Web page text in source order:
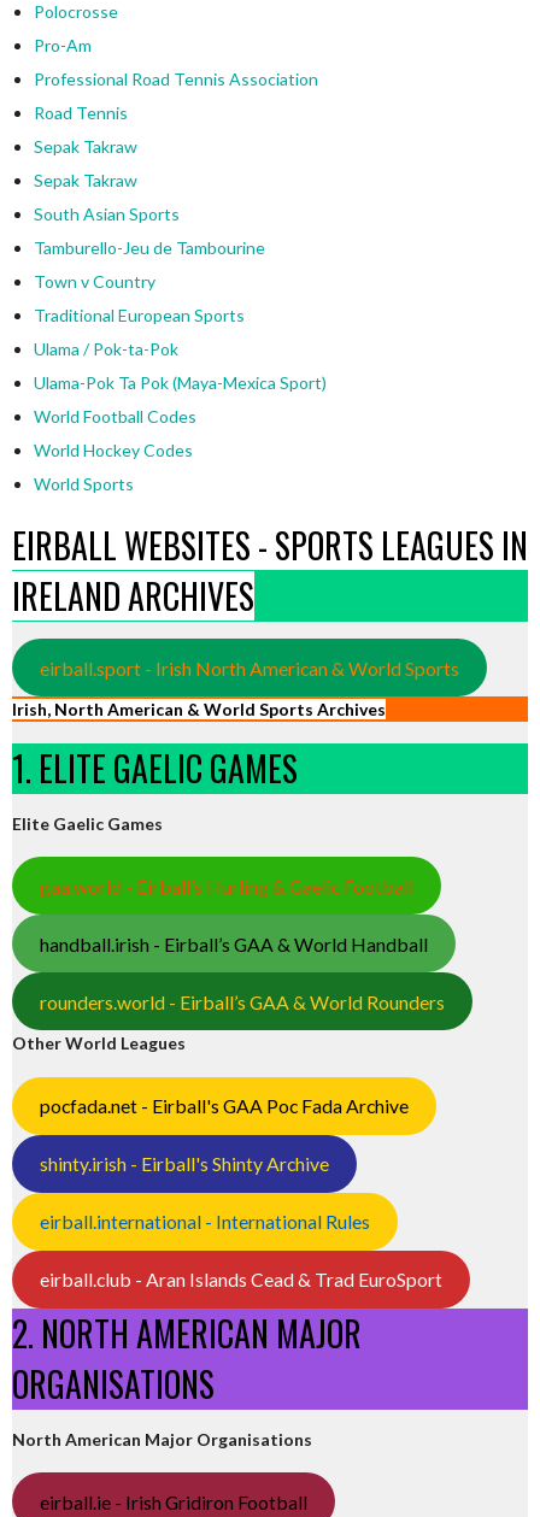
Polocrosse
Pro-Am
Professional Road Tennis Association
Road Tennis
Sepak Takraw
Sepak Takraw
South Asian Sports
Tamburello-Jeu de Tambourine
Town v Country
Traditional European Sports
Ulama / Pok-ta-Pok
Ulama-Pok Ta Pok (Maya-Mexica Sport)
World Football Codes
World Hockey Codes
World Sports
EIRBALL WEBSITES - SPORTS LEAGUES IN
IRELAND ARCHIVES
eirball.sport - Irish North American & World Sports
Irish, North American & World Sports Archives
1. ELITE GAELIC GAMES
Elite Gaelic Games
gaa.world - Eirball’s Hurling & Gaelic Football
handball.irish - Eirball’s GAA & World Handball
rounders.world - Eirball’s GAA & World Rounders
Other World Leagues
pocfada.net - Eirball's GAA Poc Fada Archive
shinty.irish - Eirball's Shinty Archive
eirball.international - International Rules
eirball.club - Aran Islands Cead & Trad EuroSport
2. NORTH AMERICAN MAJOR
ORGANISATIONS
North American Major Organisations
eirball.ie - Irish Gridiron Football